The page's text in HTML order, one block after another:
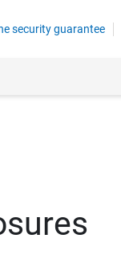
security guarantee